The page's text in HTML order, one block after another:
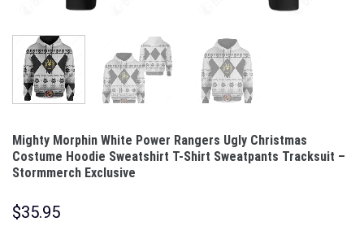
Mighty Morphin White Power Rangers Ugly Christmas
Costume Hoodie Sweatshirt T-Shirt Sweatpants Tracksuit –
Stormmerch Exclusive
$35.95